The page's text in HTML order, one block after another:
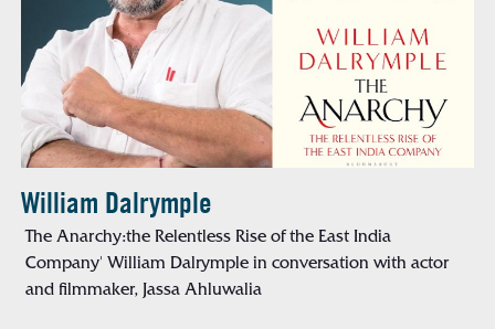
William Dalrymple
The Anarchy:the Relentless Rise of the East India
Company' William Dalrymple in conversation with actor
and filmmaker, Jassa Ahluwalia